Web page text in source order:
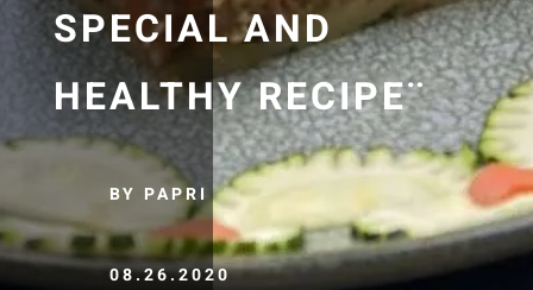
SPECIAL AND
HEALTHY RECIPE¨
BY PAPRI
08.26.2020